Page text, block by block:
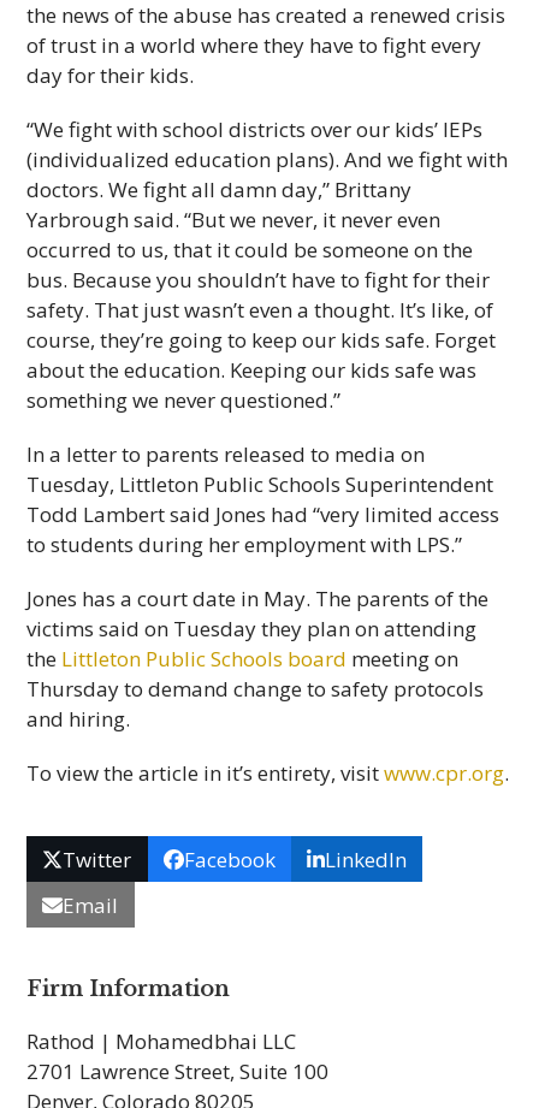
the news of the abuse has created a renewed crisis
of trust in a world where they have to fight every
day for their kids.
“We fight with school districts over our kids’ IEPs
(individualized education plans). And we fight with
doctors. We fight all damn day,” Brittany
Yarbrough said. “But we never, it never even
occurred to us, that it could be someone on the
bus. Because you shouldn’t have to fight for their
safety. That just wasn’t even a thought. It’s like, of
course, they’re going to keep our kids safe. Forget
about the education. Keeping our kids safe was
something we never questioned.”
In a letter to parents released to media on
Tuesday, Littleton Public Schools Superintendent
Todd Lambert said Jones had “very limited access
to students during her employment with LPS.”
Jones has a court date in May. The parents of the
victims said on Tuesday they plan on attending
the Littleton Public Schools board meeting on
Thursday to demand change to safety protocols
and hiring.
To view the article in it’s entirety, visitwww.cpr.org.
Twitter Facebook
LinkedIn
Email
Firm Information
Rathod | Mohamedbhai LLC
2701 Lawrence Street, Suite 100
Denver, Colorado 80205